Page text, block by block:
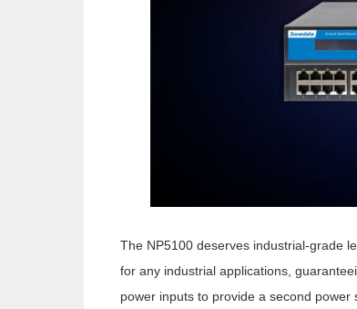
The NP5100 deserves industrial-grade
for any industrial applications,
power inputs to provide a second